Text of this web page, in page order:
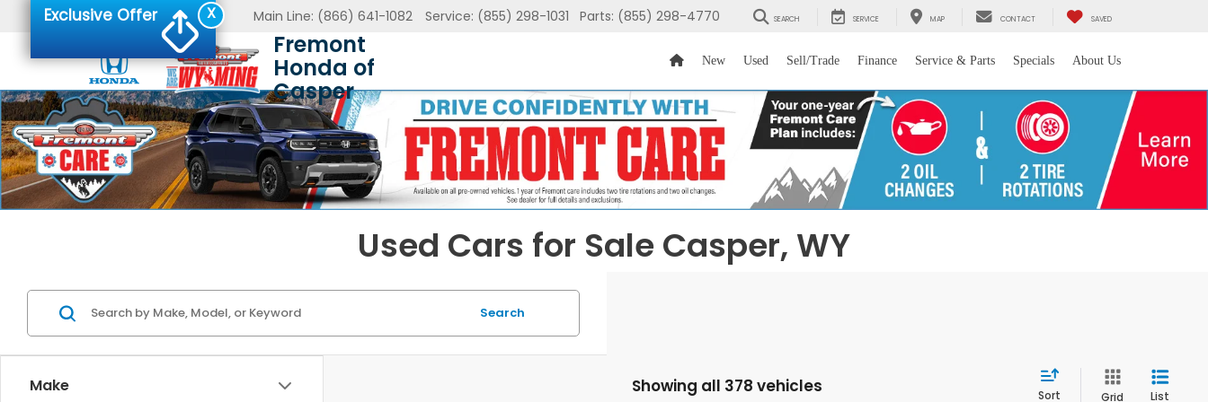
Fremont
Honda of
Casper
Main Line: (866) 641-1082 Service: (855) 298-1031 Parts: (855) 298-4770 SEARCH SERVICE MAP CONTACT SAVED
New Used Sell/Trade Finance Service & Parts Specials About Us
Used Cars for Sale Casper, WY
Make
Search
Showing all 378 vehicles Sort Grid List
X
Exclusive Offer